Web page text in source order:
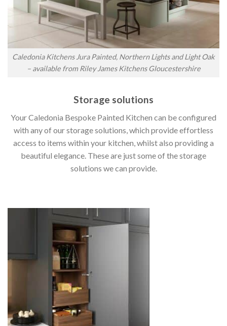
Caledonia Kitchens Jura Painted, Northern Lights and Light Oak
– available from Riley James Kitchens Gloucestershire
Storage solutions
Your Caledonia Bespoke Painted Kitchen can be configured
with any of our storage solutions, which provide effortless
access to items within your kitchen, whilst also providing a
beautiful elegance. These are just some of the storage
solutions we can provide.